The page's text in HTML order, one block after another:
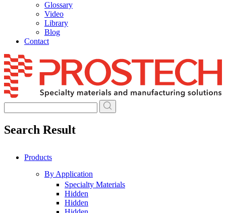
Glossary
Video
Library
Blog
Contact
Skip
to
content
Search Result
Products
By Application
Specialty Materials
Hidden
Hidden